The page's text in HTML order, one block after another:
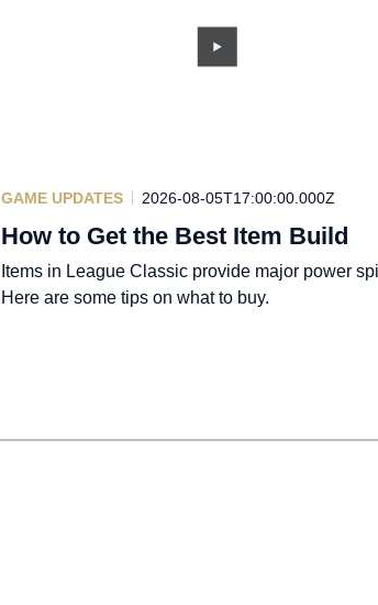
GAME UPDATES 2026-08-05T17:00:00.000Z
How to Get the Best Item Build
Items in League Classic provide major power
Here are some tips on what to buy.